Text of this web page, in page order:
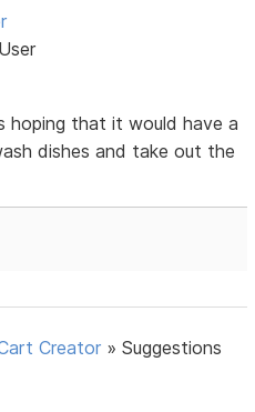
hoping that it would have a
dishes and take out the
Creator »Suggestions